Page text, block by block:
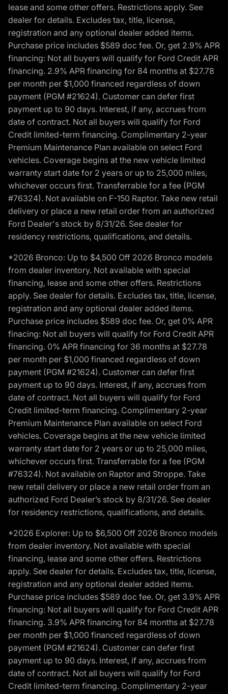
lease and some other offers. Restrictions apply. See
dealer for details. Excludes tax, title, license,
registration and any optional dealer added items.
Purchase price includes $589 doc fee. Or, get 2.9% APR
financing: Not all buyers will qualify for Ford Credit APR
financing. 2.9% APR financing for 84 months at $27.78
per month per $1,000 financed regardless of down
payment (PGM #21624). Customer can defer first
payment up to 90 days. Interest, if any, accrues from
date of contract. Not all buyers will qualify for Ford
Credit limited-term financing. Complimentary 2-year
Premium Maintenance Plan available on select Ford
vehicles. Coverage begins at the new vehicle limited
warranty start date for 2 years or up to 25,000 miles,
whichever occurs first. Transferrable for a fee (PGM
#76324). Not available on F-150 Raptor. Take new retail
delivery or place a new retail order from an authorized
Ford Dealer's stock by 8/31/26. See dealer for
residency restrictions, qualifications, and details.
*2026 Bronco: Up to $4,500 Off 2026 Bronco models
from dealer inventory. Not available with special
financing, lease and some other offers. Restrictions
apply. See dealer for details. Excludes tax, title, license,
registration and any optional dealer added items.
Purchase price includes $589 doc fee. Or, get 0% APR
finacing: Not all buyers will qualify for Ford Credit APR
financing. 0% APR financing for 36 months at $27.78
per month per $1,000 financed regardless of down
payment (PGM #21624). Customer can defer first
payment up to 90 days. Interest, if any, accrues from
date of contract. Not all buyers will qualify for Ford
Credit limited-term financing. Complimentary 2-year
Premium Maintenance Plan available on select Ford
vehicles. Coverage begins at the new vehicle limited
warranty start date for 2 years or up to 25,000 miles,
whichever occurs first. Transferrable for a fee (PGM
#76324). Not available on Raptor and Stroppe. Take
new retail delivery or place a new retail order from an
authorized Ford Dealer’s stock by 8/31/26. See dealer
for residency restrictions, qualifications, and details.
*2026 Explorer: Up to $6,500 Off 2026 Bronco models
from dealer inventory. Not available with special
financing, lease and some other offers. Restrictions
apply. See dealer for details. Excludes tax, title, license,
registration and any optional dealer added items.
Purchase price includes $589 doc fee. Or, get 3.9% APR
financing: Not all buyers will qualify for Ford Credit APR
financing. 3.9% APR financing for 84 months at $27.78
per month per $1,000 financed regardless of down
payment (PGM #21624). Customer can defer first
payment up to 90 days. Interest, if any, accrues from
date of contract. Not all buyers will qualify for Ford
Credit limited-term financing. Complimentary 2-year